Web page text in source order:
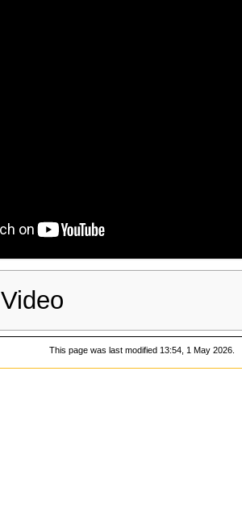
Video
This page was last modified 13:54, 1 May 2026.